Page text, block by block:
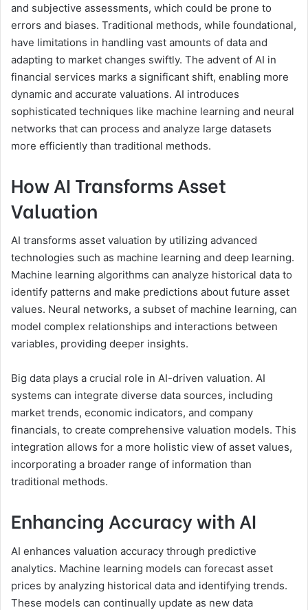
and subjective assessments, which could be prone to
errors and biases. Traditional methods, while foundational,
have limitations in handling vast amounts of data and
adapting to market changes swiftly. The advent of AI in
financial services marks a significant shift, enabling more
dynamic and accurate valuations. AI introduces
sophisticated techniques like machine learning and neural
networks that can process and analyze large datasets
more efficiently than traditional methods.
How AI Transforms Asset
Valuation
AI transforms asset valuation by utilizing advanced
technologies such as machine learning and deep learning.
Machine learning algorithms can analyze historical data to
identify patterns and make predictions about future asset
values. Neural networks, a subset of machine learning, can
model complex relationships and interactions between
variables, providing deeper insights.
Big data plays a crucial role in AI-driven valuation. AI
systems can integrate diverse data sources, including
market trends, economic indicators, and company
financials, to create comprehensive valuation models. This
integration allows for a more holistic view of asset values,
incorporating a broader range of information than
traditional methods.
Enhancing Accuracy with AI
AI enhances valuation accuracy through predictive
analytics. Machine learning models can forecast asset
prices by analyzing historical data and identifying trends.
These models can continually update as new data